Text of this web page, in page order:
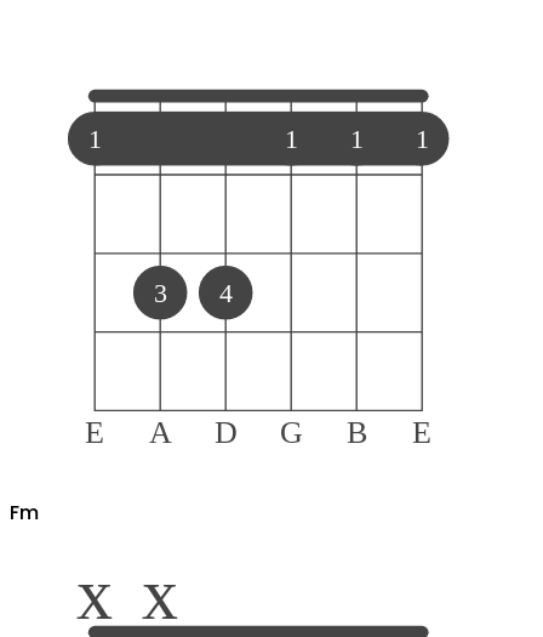
E A D G B E
1 1 1 1
3 4
Fm
x x